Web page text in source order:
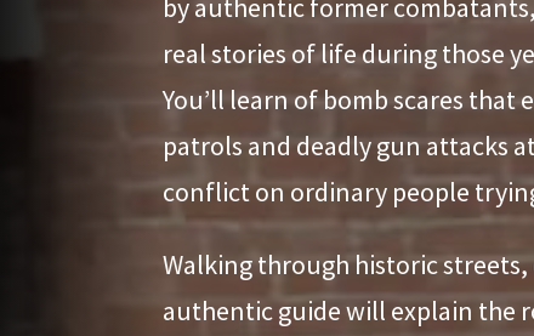
by authentic former
real stories of life during those
You’ll learn of bomb scares
patrols and deadly gun attacks
conflict on ordinary people
Walking through historic
authentic guide will explain the